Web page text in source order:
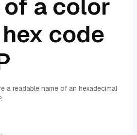
of a color
code
a readable name of an hexadecimal